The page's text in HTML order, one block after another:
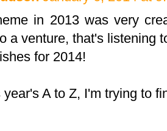
in 2013 was very
a venture, that's listening
for 2014!
year's A to Z, I'm trying to